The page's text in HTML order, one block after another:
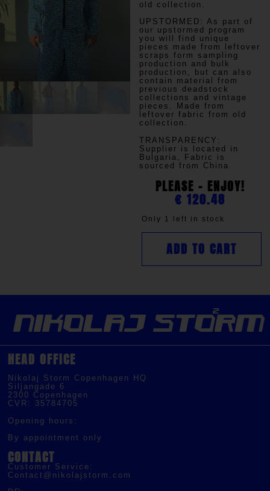
old collection.
UPSTORMED: As part of
our upstormed program
you will find unique
pieces made from leftover
scraps form sampling
production and bulk
production, but can also
contain material from
previous deadstock
collections and vintage
pieces. Made from
leftover fabric from old
collection.
TRANSPARENCY :
Supplier is located in
Bulgaria, Fabric is
sourced from China.
PLEASE - ENJOY!
€ 120.48
Only 1 left in stock
ADD TO CART
HEAD OFFICE
Nikolaj Storm Copenhagen HQ
Siljangade 6
2300 Copenhagen
CVR: 35784705
Opening hours:
By appointment only
CONTACT
Customer Service:
Contact@nikolajstorm.com